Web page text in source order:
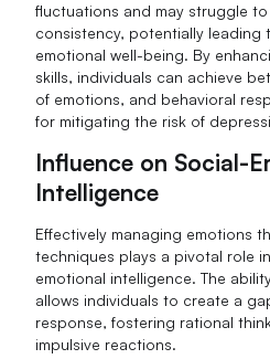
fluctuations and may struggle
consistency, potentially leading
emotional well-being. By
skills, individuals can achieve
of emotions, and behavioral
for mitigating the risk of
Influence on Social-
Intelligence
Effectively managing emotions
techniques plays a pivotal role
emotional intelligence. The
allows individuals to create a
response, fostering rational
impulsive reactions.